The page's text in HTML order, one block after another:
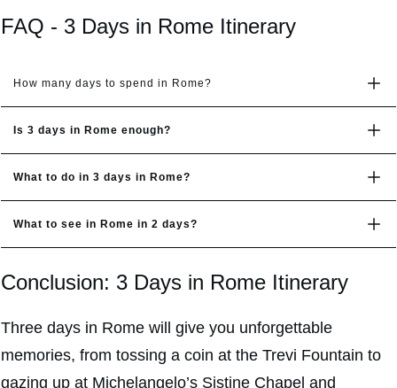
FAQ - 3 Days in Rome Itinerary
How many days to spend in Rome?
Is 3 days in Rome enough?
What to do in 3 days in Rome?
What to see in Rome in 2 days?
Conclusion: 3 Days in Rome Itinerary
Three days in Rome will give you unforgettable
memories, from tossing a coin at the Trevi Fountain to
gazing up at Michelangelo’s Sistine Chapel and